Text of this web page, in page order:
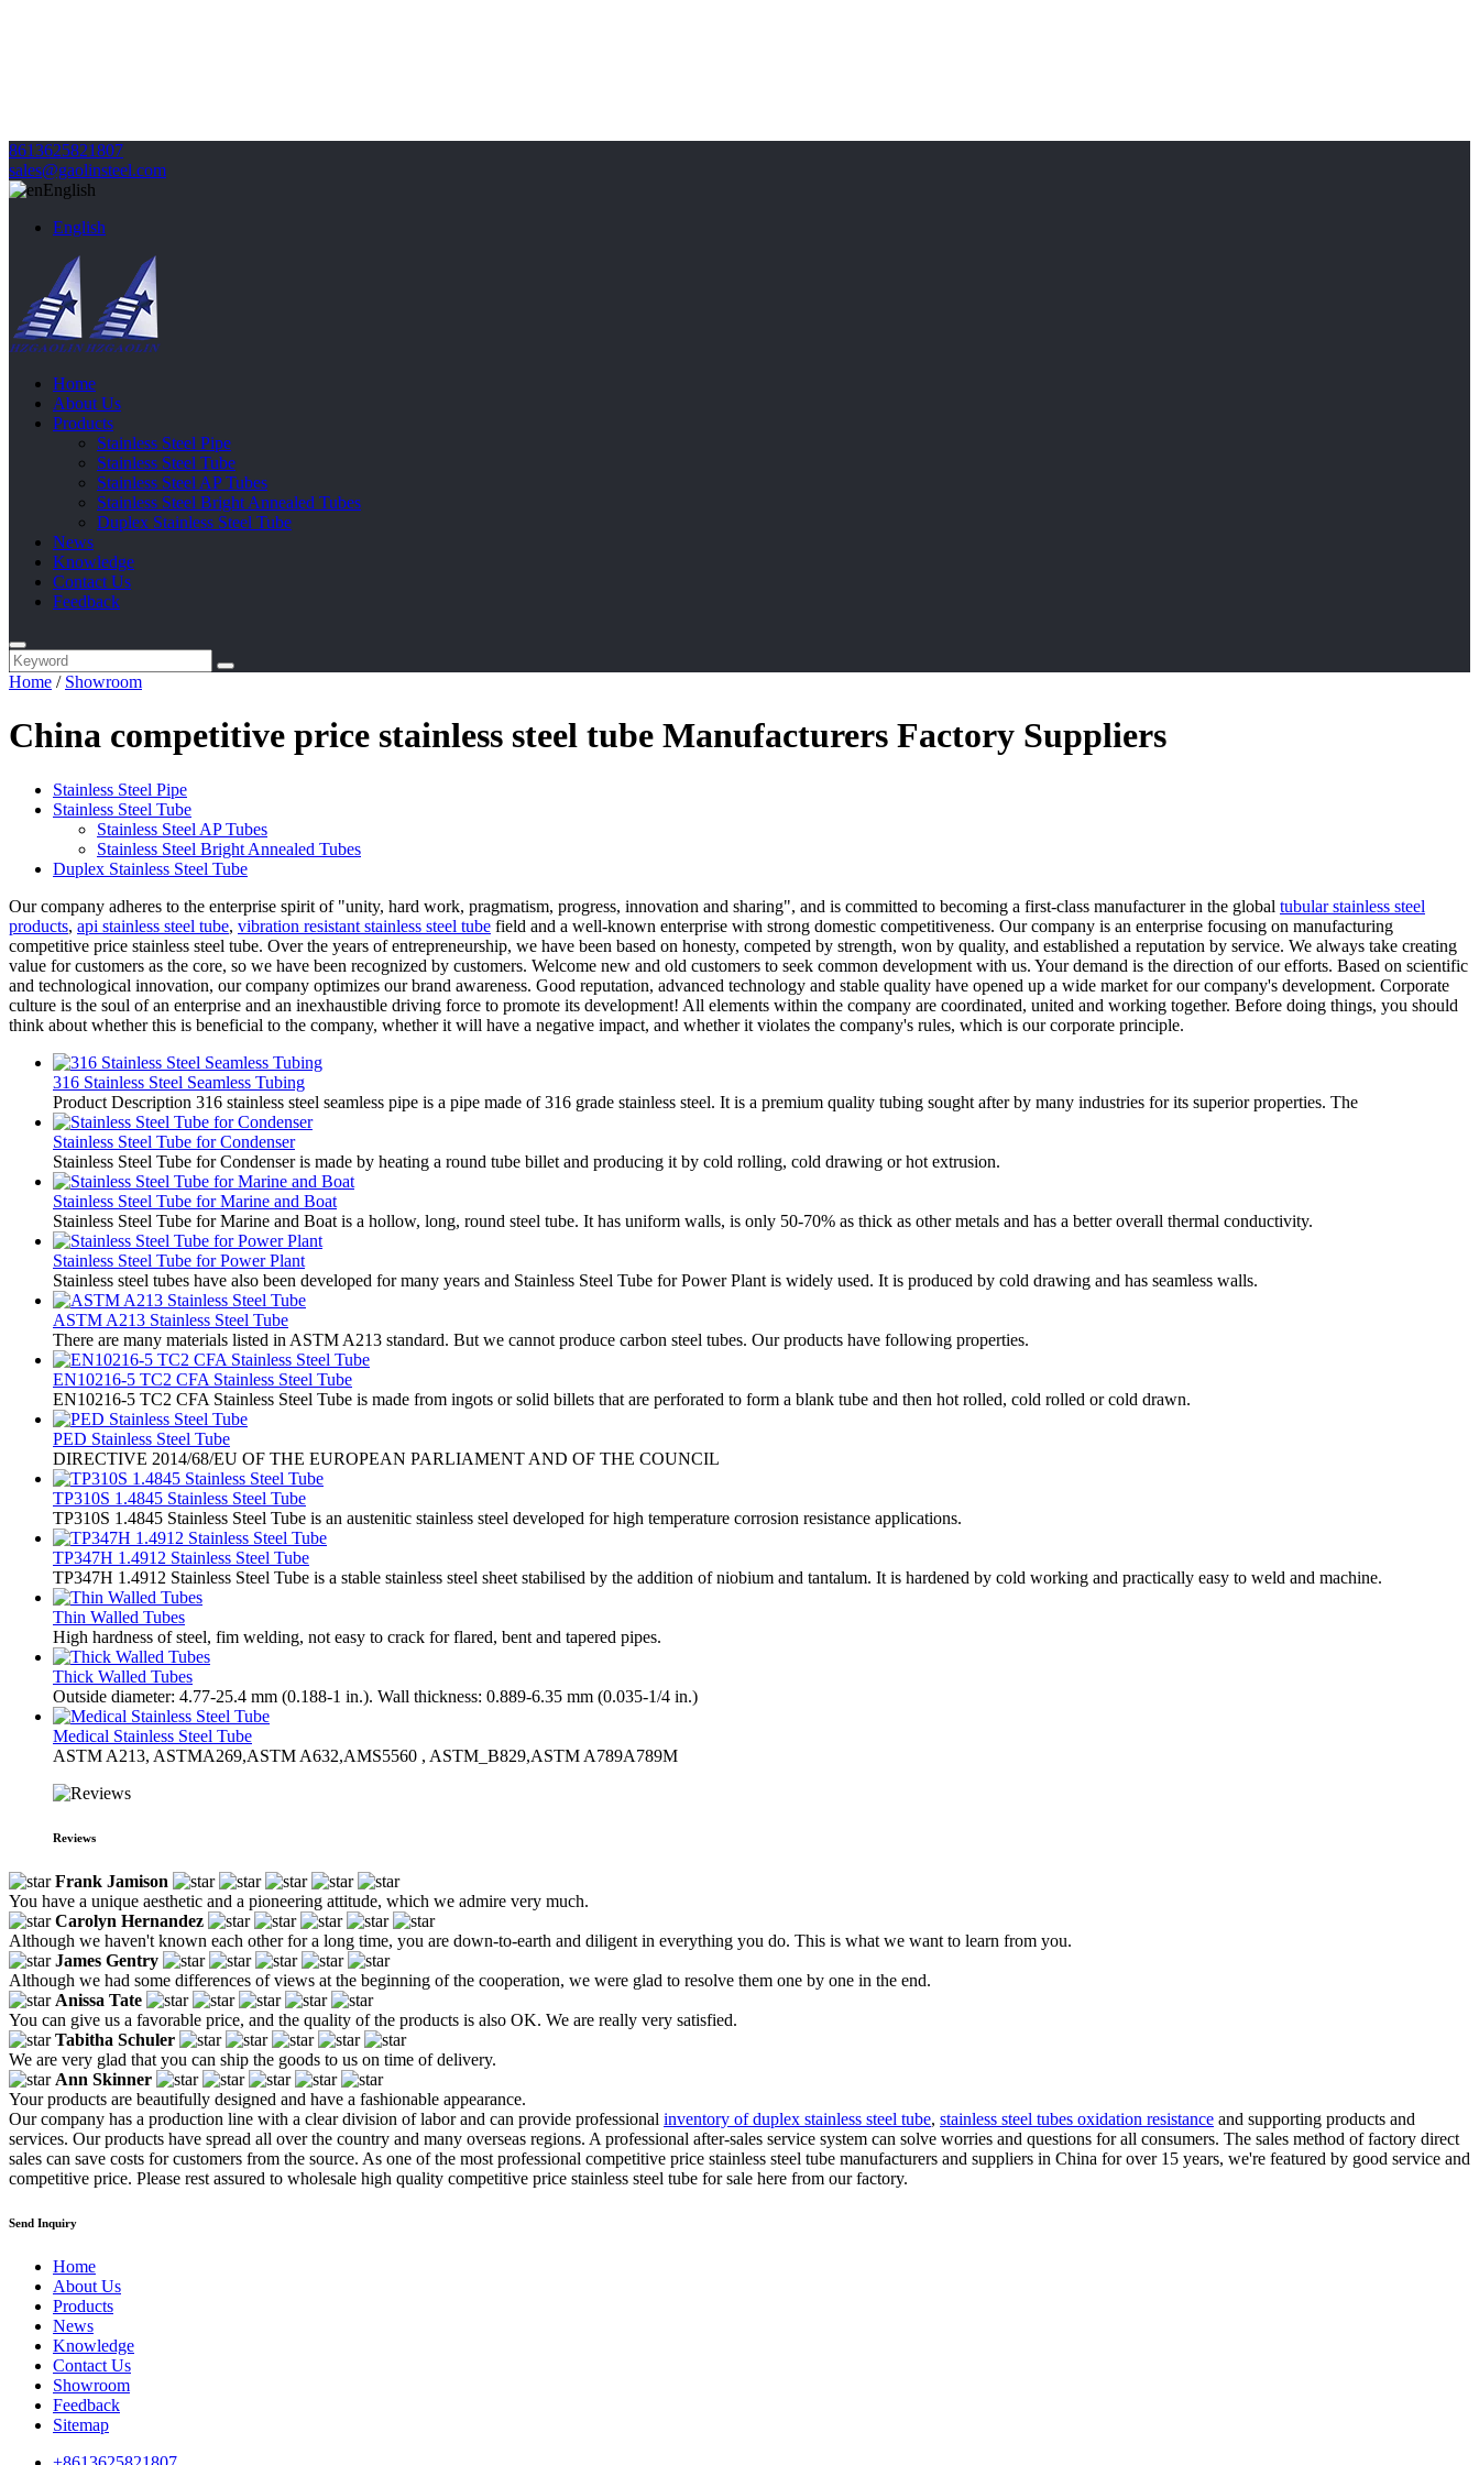
8613625821807
sales@gaolinsteel.com
English
English
Home
About Us
Products
Stainless Steel Pipe
Stainless Steel Tube
Stainless Steel AP Tubes
Stainless Steel Bright Annealed Tubes
Duplex Stainless Steel Tube
News
Knowledge
Contact Us
Feedback
Home / Showroom
China competitive price stainless steel tube Manufacturers Factory Suppliers
Stainless Steel Pipe
Stainless Steel Tube
Stainless Steel AP Tubes
Stainless Steel Bright Annealed Tubes
Duplex Stainless Steel Tube
Our company adheres to the enterprise spirit of "unity, hard work, pragmatism, progress, innovation and sharing", and is committed to becoming a first-class manufacturer in the global tubular stainless steel
products, api stainless steel tube, vibration resistant stainless steel tube field and a well-known enterprise with strong domestic competitiveness. Our company is an enterprise focusing on manufacturing
competitive price stainless steel tube. Over the years of entrepreneurship, we have been based on honesty, competed by strength, won by quality, and established a reputation by service. We always take creating
value for customers as the core, so we have been recognized by customers. Welcome new and old customers to seek common development with us. Your demand is the direction of our efforts. Based on scientific
and technological innovation, our company optimizes our brand awareness. Good reputation, advanced technology and stable quality have opened up a wide market for our company's development. Corporate
culture is the soul of an enterprise and an inexhaustible driving force to promote its development! All elements within the company are coordinated, united and working together. Before doing things, you should
think about whether this is beneficial to the company, whether it will have a negative impact, and whether it violates the company's rules, which is our corporate principle.
316 Stainless Steel Seamless Tubing
Product Description 316 stainless steel seamless pipe is a pipe made of 316 grade stainless steel. It is a premium quality tubing sought after by many industries for its superior properties. The
Stainless Steel Tube for Condenser
Stainless Steel Tube for Condenser is made by heating a round tube billet and producing it by cold rolling, cold drawing or hot extrusion.
Stainless Steel Tube for Marine and Boat
Stainless Steel Tube for Marine and Boat is a hollow, long, round steel tube. It has uniform walls, is only 50-70% as thick as other metals and has a better overall thermal conductivity.
Stainless Steel Tube for Power Plant
Stainless steel tubes have also been developed for many years and Stainless Steel Tube for Power Plant is widely used. It is produced by cold drawing and has seamless walls.
ASTM A213 Stainless Steel Tube
There are many materials listed in ASTM A213 standard. But we cannot produce carbon steel tubes. Our products have following properties.
EN10216-5 TC2 CFA Stainless Steel Tube
EN10216-5 TC2 CFA Stainless Steel Tube is made from ingots or solid billets that are perforated to form a blank tube and then hot rolled, cold rolled or cold drawn.
PED Stainless Steel Tube
​DIRECTIVE 2014/68/EU OF THE EUROPEAN PARLIAMENT AND OF THE COUNCIL
TP310S 1.4845 Stainless Steel Tube
TP310S 1.4845 Stainless Steel Tube is an austenitic stainless steel developed for high temperature corrosion resistance applications.
TP347H 1.4912 Stainless Steel Tube
TP347H 1.4912 Stainless Steel Tube is a stable stainless steel sheet stabilised by the addition of niobium and tantalum. It is hardened by cold working and practically easy to weld and machine.
Thin Walled Tubes
High hardness of steel, fim welding, not easy to crack for flared, bent and tapered pipes.
Thick Walled Tubes
Outside diameter: 4.77-25.4 mm (0.188-1 in.). Wall thickness: 0.889-6.35 mm (0.035-1/4 in.)
Medical Stainless Steel Tube
ASTM A213, ASTMA269,ASTM A632,AMS5560 , ASTM_B829,ASTM A789A789M
Reviews
Frank Jamison
You have a unique aesthetic and a pioneering attitude, which we admire very much.
Carolyn Hernandez
Although we haven't known each other for a long time, you are down-to-earth and diligent in everything you do. This is what we want to learn from you.
James Gentry
Although we had some differences of views at the beginning of the cooperation, we were glad to resolve them one by one in the end.
Anissa Tate
You can give us a favorable price, and the quality of the products is also OK. We are really very satisfied.
Tabitha Schuler
We are very glad that you can ship the goods to us on time of delivery.
Ann Skinner
Your products are beautifully designed and have a fashionable appearance.
Our company has a production line with a clear division of labor and can provide professional inventory of duplex stainless steel tube, stainless steel tubes oxidation resistance and supporting products and
services. Our products have spread all over the country and many overseas regions. A professional after-sales service system can solve worries and questions for all consumers. The sales method of factory direct
sales can save costs for customers from the source. As one of the most professional competitive price stainless steel tube manufacturers and suppliers in China for over 15 years, we're featured by good service and
competitive price. Please rest assured to wholesale high quality competitive price stainless steel tube for sale here from our factory.
Send Inquiry
Home
About Us
Products
News
Knowledge
Contact Us
Showroom
Feedback
Sitemap